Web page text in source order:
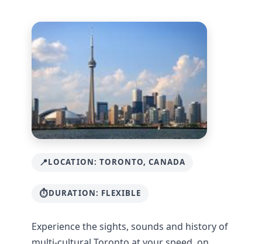
LOCATION: TORONTO, CANADA
DURATION: FLEXIBLE
Experience the sights, sounds and history of